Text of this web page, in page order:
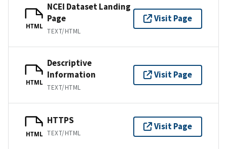
HTML
NCEI Dataset Landing
Page
TEXT/HTML
Visit Page
HTML
Descriptive
Information
TEXT/HTML
Visit Page
HTML
HTTPS
TEXT/HTML
Visit Page